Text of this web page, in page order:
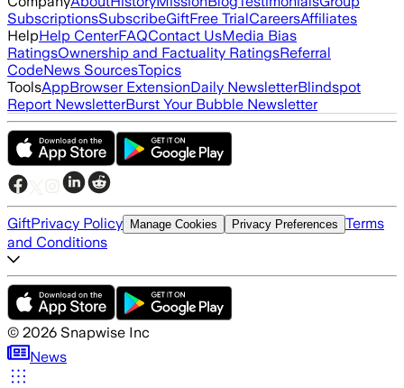
SubscriptionsSubscribeGiftFree TrialCareersAffiliates
HelpHelp CenterFAQContact UsMedia Bias
RatingsOwnership and Factuality RatingsReferral
CodeNews SourcesTopics
ToolsAppBrowser ExtensionDaily NewsletterBlindspot
Report NewsletterBurst Your Bubble Newsletter
GiftPrivacy Policy Manage Cookies Privacy Preferences Terms
and Conditions
© 2026 Snapwise Inc
News